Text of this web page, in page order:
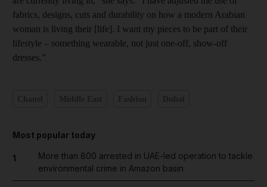
fabrics, designs, cuts and durability on how a modern Arabian
woman is living their [life]. I want my pieces to be part of their
lifestyle – something wearable, not just one-off, show-off
dresses.”
Most popular today
1
More than 800 arrested in UAE-led operation to tackle
environmental crime in Amazon basin